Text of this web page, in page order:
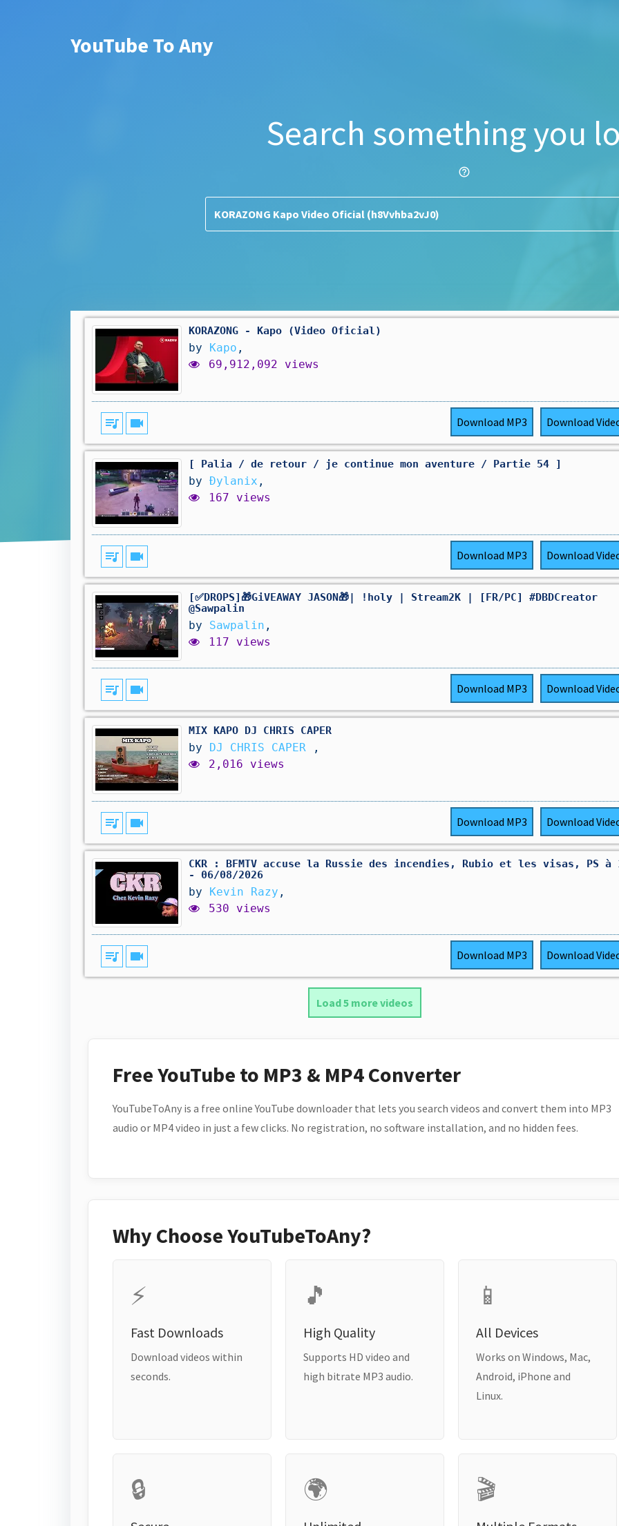
YouTube To Any
Search something you
help_outline
KORAZONG - Kapo (Video Oficial)
by Kapo ,
69,912,092 views
queue_music videocam Download MP3 Download
[ Palia / de retour / je continue mon aventure / Partie 54 ]
by Ðylanix ,
167 views
queue_music videocam Download MP3 Download
[✅DROPS]🎁GiVEAWAY JASON🎁| !holy | Stream2K | [FR/PC] #DBDCreator
@Sawpalin
by Sawpalin ,
117 views
queue_music videocam Download MP3 Download
MIX KAPO DJ CHRIS CAPER
by DJ CHRIS CAPER
,
2,016 views
queue_music videocam Download MP3 Download
CKR : BFMTV accuse la Russie des incendies, Rubio et les visas, PS à
- 06/08/2026
by Kevin Razy ,
530 views
queue_music videocam Download MP3 Download
Load 5 more videos
Free YouTube to MP3 & MP4 Converter
YouTubeToAny is a free online YouTube downloader that lets you search videos and convert them into MP3
audio or MP4 video in just a few clicks. No registration, no software installation, and no hidden fees.
Why Choose YouTubeToAny?
⚡
Fast Downloads
Download videos within
seconds.
🎵
High Quality
Supports HD video and
high bitrate MP3 audio.
📱
All Devices
Works on Windows, Mac,
Android, iPhone and
Linux.
🔒 🌍 🎬